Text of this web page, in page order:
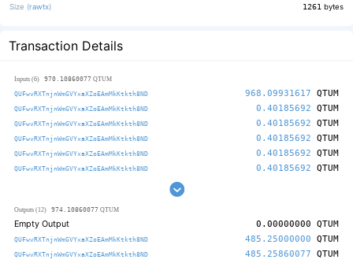
Size (rawtx) 1261 bytes
Transaction Details
Inputs (6) 970.10860077 QTUM
QUFwvRXTnjnWmGVYxaXZoEAmMkKtkth8ND 968.09931617 QTUM
QUFwvRXTnjnWmGVYxaXZoEAmMkKtkth8ND 0.40185692 QTUM
QUFwvRXTnjnWmGVYxaXZoEAmMkKtkth8ND 0.40185692 QTUM
QUFwvRXTnjnWmGVYxaXZoEAmMkKtkth8ND 0.40185692 QTUM
QUFwvRXTnjnWmGVYxaXZoEAmMkKtkth8ND 0.40185692 QTUM
QUFwvRXTnjnWmGVYxaXZoEAmMkKtkth8ND 0.40185692 QTUM
Outputs (12) 974.10860077 QTUM
Empty Output 0.00000000 QTUM
QUFwvRXTnjnWmGVYxaXZoEAmMkKtkth8ND 485.25000000 QTUM
QUFwvRXTnjnWmGVYxaXZoEAmMkKtkth8ND 485.25860077 QTUM